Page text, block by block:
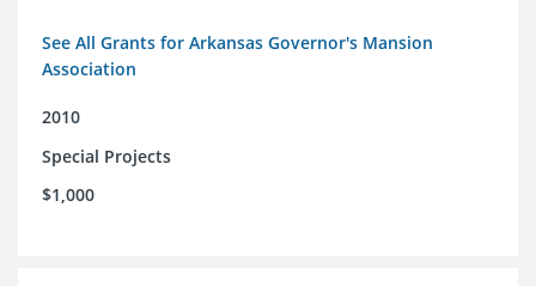
See All Grants for Arkansas Governor's Mansion
Association
2010
Special Projects
$1,000